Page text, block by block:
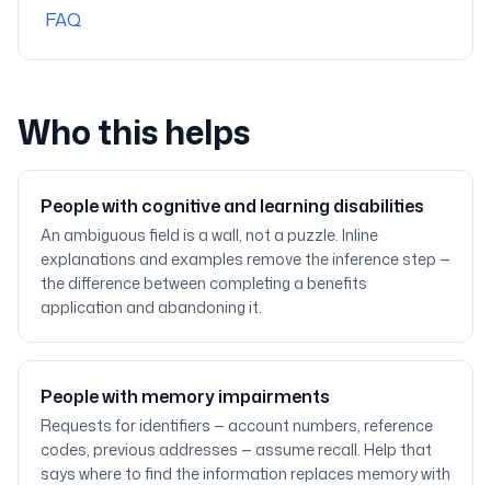
FAQ
Who this helps
People with cognitive and learning disabilities
An ambiguous field is a wall, not a puzzle. Inline
explanations and examples remove the inference step —
the difference between completing a benefits
application and abandoning it.
People with memory impairments
Requests for identifiers — account numbers, reference
codes, previous addresses — assume recall. Help that
says where to find the information replaces memory with